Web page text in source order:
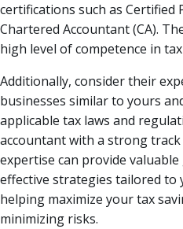
certifications such as Certified
Chartered Accountant (CA).
high level of competence in
Additionally, consider their
businesses similar to yours
applicable tax laws and
accountant with a strong
expertise can provide
effective strategies tailored to
helping maximize your tax
minimizing risks.